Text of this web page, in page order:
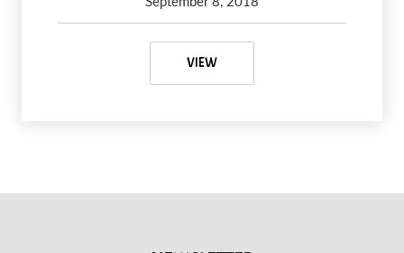
VIEWBEST BIRD WATCHING HOLIDAYS